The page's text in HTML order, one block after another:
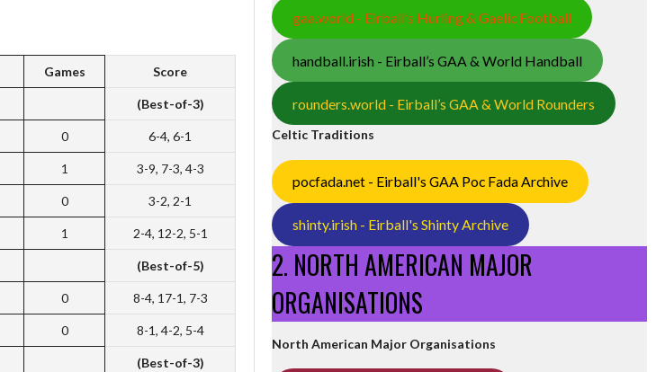
Games Score
(Best-of-3)
0 6-4, 6-1
1 3-9, 7-3, 4-3
0 3-2, 2-1
1 2-4, 12-2, 5-1
(Best-of-5)
0 8-4, 17-1, 7-3
0 8-1, 4-2, 5-4
(Best-of-3)
gaa.world - Eirball’s Hurling & Gaelic Football
handball.irish - Eirball’s GAA & World Handball
rounders.world - Eirball’s GAA & World Rounders
Celtic Traditions
pocfada.net - Eirball's GAA Poc Fada Archive
shinty.irish - Eirball's Shinty Archive
2. NORTH AMERICAN MAJOR
ORGANISATIONS
North American Major Organisations